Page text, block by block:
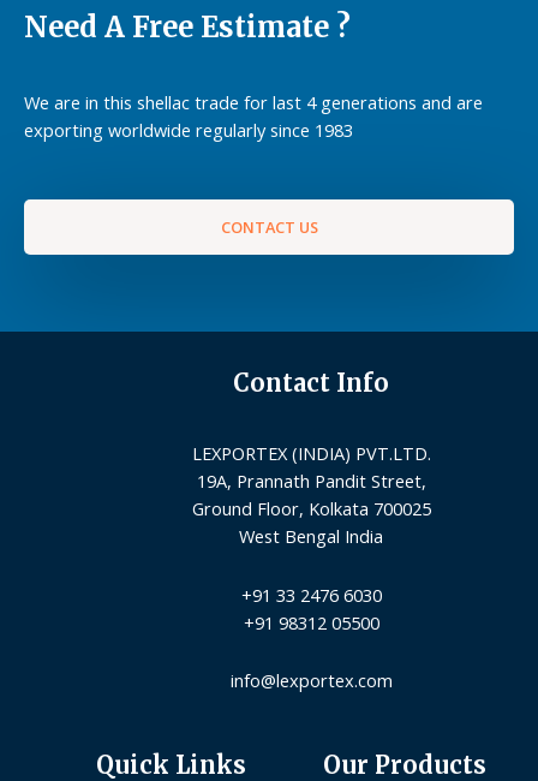
Need A Free Estimate ?
We are in this shellac trade for last 4 generations and are
exporting worldwide regularly since 1983
CONTACT US
Contact Info
LEXPORTEX (INDIA) PVT.LTD.
19A, Prannath Pandit Street,
Ground Floor, Kolkata 700025
West Bengal India
+91 33 2476 6030
+91 98312 05500
info@lexportex.com
Quick Links Our Products